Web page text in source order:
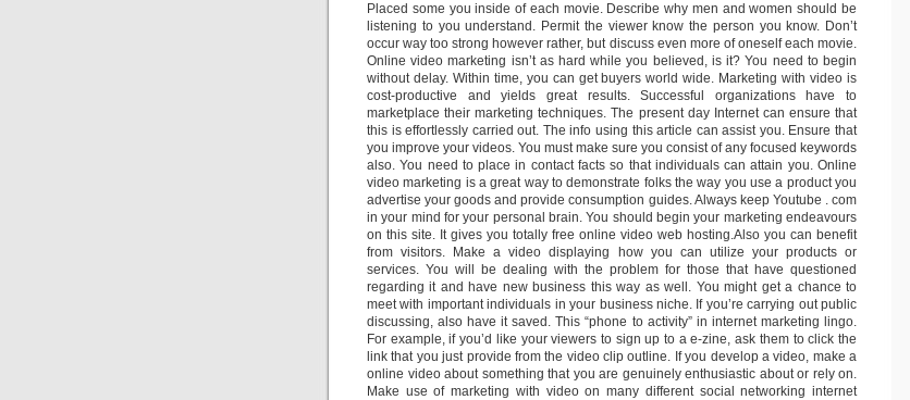
Placed some you inside of each movie. Describe why men and women should be
listening to you understand. Permit the viewer know the person you know. Don’t
occur way too strong however rather, but discuss even more of oneself each movie.
Online video marketing isn’t as hard while you believed, is it? You need to begin
without delay. Within time, you can get buyers world wide. Marketing with video is
cost-productive and yields great results. Successful organizations have to
marketplace their marketing techniques. The present day Internet can ensure that
this is effortlessly carried out. The info using this article can assist you. Ensure that
you improve your videos. You must make sure you consist of any focused keywords
also. You need to place in contact facts so that individuals can attain you. Online
video marketing is a great way to demonstrate folks the way you use a product you
advertise your goods and provide consumption guides. Always keep Youtube . com
in your mind for your personal brain. You should begin your marketing endeavours
on this site. It gives you totally free online video web hosting.Also you can benefit
from visitors. Make a video displaying how you can utilize your products or
services. You will be dealing with the problem for those that have questioned
regarding it and have new business this way as well. You might get a chance to
meet with important individuals in your business niche. If you’re carrying out public
discussing, also have it saved. This “phone to activity” in internet marketing lingo.
For example, if you’d like your viewers to sign up to a e-zine, ask them to click the
link that you just provide from the video clip outline. If you develop a video, make a
online video about something that you are genuinely enthusiastic about or rely on.
Make use of marketing with video on many different social networking internet